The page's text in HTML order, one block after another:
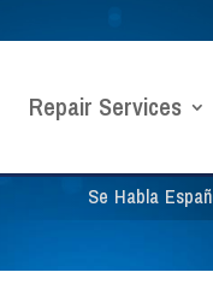
Se Habla
Repair Services